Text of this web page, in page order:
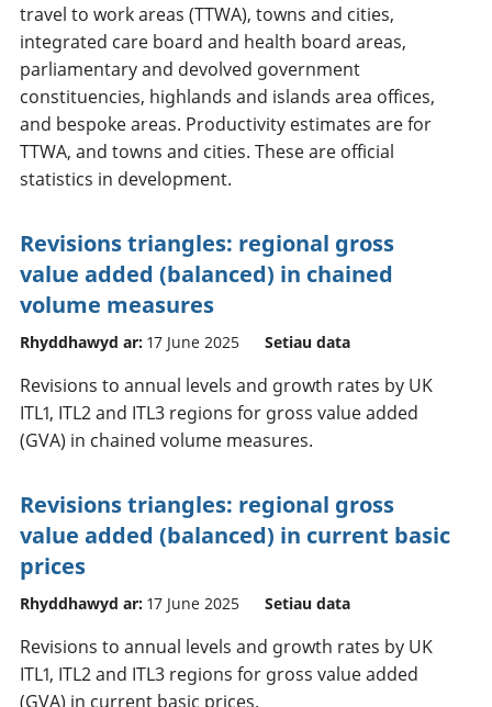
travel to work areas (TTWA), towns and cities,
integrated care board and health board areas,
parliamentary and devolved government
constituencies, highlands and islands area offices,
and bespoke areas. Productivity estimates are for
TTWA, and towns and cities. These are official
statistics in development.
Revisions triangles: regional gross
value added (balanced) in chained
volume measures
Rhyddhawyd ar: 17 June 2025 Setiau data
Revisions to annual levels and growth rates by UK
ITL1, ITL2 and ITL3 regions for gross value added
(GVA) in chained volume measures.
Revisions triangles: regional gross
value added (balanced) in current basic
prices
Rhyddhawyd ar: 17 June 2025 Setiau data
Revisions to annual levels and growth rates by UK
ITL1, ITL2 and ITL3 regions for gross value added
(GVA) in current basic prices.